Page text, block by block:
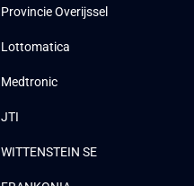
Provincie Overijssel
Lottomatica
Medtronic
JTI
WITTENSTEIN SE